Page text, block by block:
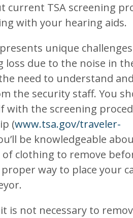
current TSA screening
with your hearing aids.
unique
loss due to the noise in
need to understand
the security staff. You
with the screening
(www.tsa.gov/traveler-
be knowledgeable
clothing to remove
way to place your
is not necessary to